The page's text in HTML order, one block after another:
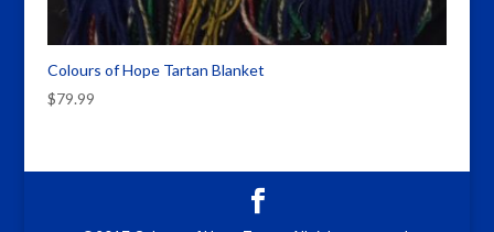
Colours of Hope Tartan Blanket
$79.99